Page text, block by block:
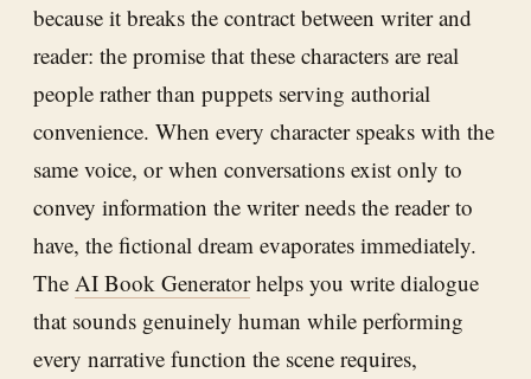
because it breaks the contract between writer and
reader: the promise that these characters are real
people rather than puppets serving authorial
convenience. When every character speaks with the
same voice, or when conversations exist only to
convey information the writer needs the reader to
have, the fictional dream evaporates immediately.
The AI Book Generatorhelps you write dialogue
that sounds genuinely human while performing
every narrative function the scene requires,